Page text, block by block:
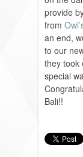
provide
from
an end,
to our
they took
special
Bali!!